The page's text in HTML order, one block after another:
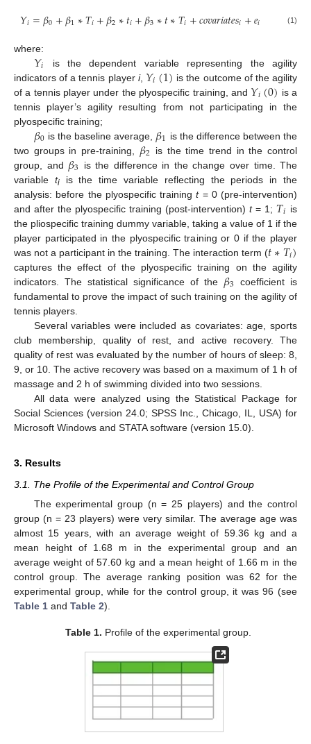
𝑌𝑖=𝛽0+𝛽1∗𝑇𝑖+𝛽2∗𝑡𝑖+𝛽3∗𝑡∗𝑇𝑖+𝑐𝑜𝑣𝑎𝑟𝑖𝑎𝑡𝑒𝑠𝑖+𝑒𝑖 (1)
where:
𝑌𝑖
is the dependent variable representing the agility
indicators of a tennis player i, 𝑌𝑖(1) is the outcome of the agility
of a tennis player under the plyospecific training, and 𝑌𝑖(0) is a
tennis player’s agility resulting from not participating in the
plyospecific training;
𝛽0 is the baseline average, 𝛽1 is the difference between the
two groups in pre-training, 𝛽2 is the time trend in the control
group, and 𝛽3
is the difference in the change over time. The
variable tiis the time variable reflecting the periods in the
analysis: before the plyospecific trainingt= 0 (pre-intervention)
and after the plyospecific training (post-intervention)t= 1; 𝑇𝑖 is
the pliospecific training dummy variable, taking a value of 1 if the
player participated in the plyospecific training or 0 if the player
was not a participant in the training. The interaction term (𝑡∗𝑇𝑖)
captures the effect of the plyospecific training on the agility
indicators. The statistical significance of the 𝛽3
coefficient is
fundamental to prove the impact of such training on the agility of
tennis players.
Several variables were included as covariates: age, sports
club membership, quality of rest, and active recovery. The
quality of rest was evaluated by the number of hours of sleep: 8,
9, or 10. The active recovery was based on a maximum of 1 h of
massage and 2 h of swimming divided into two sessions.
All data were analyzed using the Statistical Package for
Social Sciences (version 24.0; SPSS Inc., Chicago, IL, USA) for
Microsoft Windows and STATA software (version 15.0).
3. Results
3.1. The Profile of the Experimental and Control Group
The experimental group (n = 25 players) and the control
group (n = 23 players) were very similar. The average age was
almost 15 years, with an average weight of 59.36 kg and a
mean height of 1.68 m in the experimental group and an
average weight of 57.60 kg and a mean height of 1.66 m in the
control group. The average ranking position was 62 for the
experimental group, while for the control group, it was 96 (see
Table 1 and Table 2).
Table 1. Profile of the experimental group.